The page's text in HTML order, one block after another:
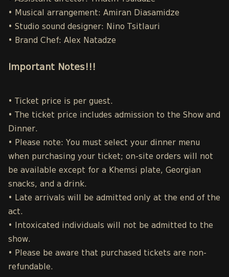
• Musical arrangement: Amiran Diasamidze
• Studio sound designer: Nino Tsitlauri
• Brand Chef: Alex Natadze
Important Notes!!!
• Ticket price is per guest.
• The ticket price includes admission to the Show and
Dinner.
• Please note: You must select your dinner menu
when purchasing your ticket; on-site orders will not
be available except for a Khemsi plate, Georgian
snacks, and a drink.
• Late arrivals will be admitted only at the end of the
act.
• Intoxicated individuals will not be admitted to the
show.
• Please be aware that purchased tickets are non-
refundable.